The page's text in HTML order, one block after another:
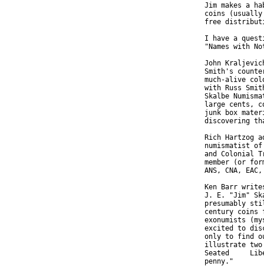
Jim makes a
coins
free
I have a
"Names with
John
Smith's
much-alive
with Russ
Skalbe
large cents,
junk box
discovering
Rich Hartzog
numismatist
and Colonial
member (or
ANS, CNA,
Ken Barr
J. E. "Jim"
presumably
century coins
exonumists
excited to
only to find
illustrate
Seated
  penny."